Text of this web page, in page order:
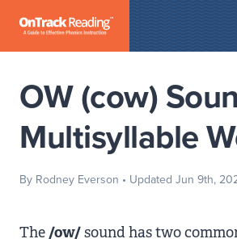
OW (cow)
Multisyllable
By Rodney Everson • Updated Jun 9th,
The/ow/sound has two